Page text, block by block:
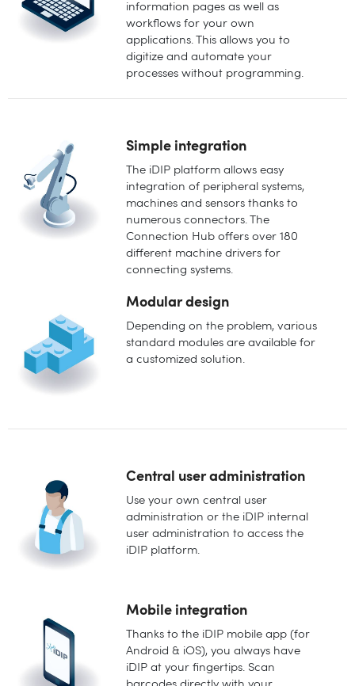
information pages as well as
workflows for your own
applications. This allows you to
digitize and automate your
processes without programming.
Simple integration
The iDIP platform allows easy
integration of peripheral systems,
machines and sensors thanks to
numerous connectors. The
Connection Hub offers over 180
different machine drivers for
connecting systems.
Modular design
Depending on the problem, various
standard modules are available for
a customized solution.
Central user administration
Use your own central user
administration or the iDIP internal
user administration to access the
iDIP platform.
Mobile integration
Thanks to the iDIP mobile app (for
Android & iOS), you always have
iDIP at your fingertips. Scan